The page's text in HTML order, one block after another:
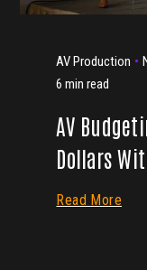
AV Production
6 min read
AV
Dollars
Read More